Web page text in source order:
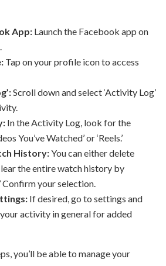
App: Launch the Facebook app on
Tap on your profile icon to access
Scroll down and select ‘Activity Log’
In the Activity Log, look for the
You’ve Watched’ or ‘Reels.’
History:You can either delete
the entire watch history by
Confirm your selection.
If desired, go to settings and
activity in general for added
you’ll be able to manage your